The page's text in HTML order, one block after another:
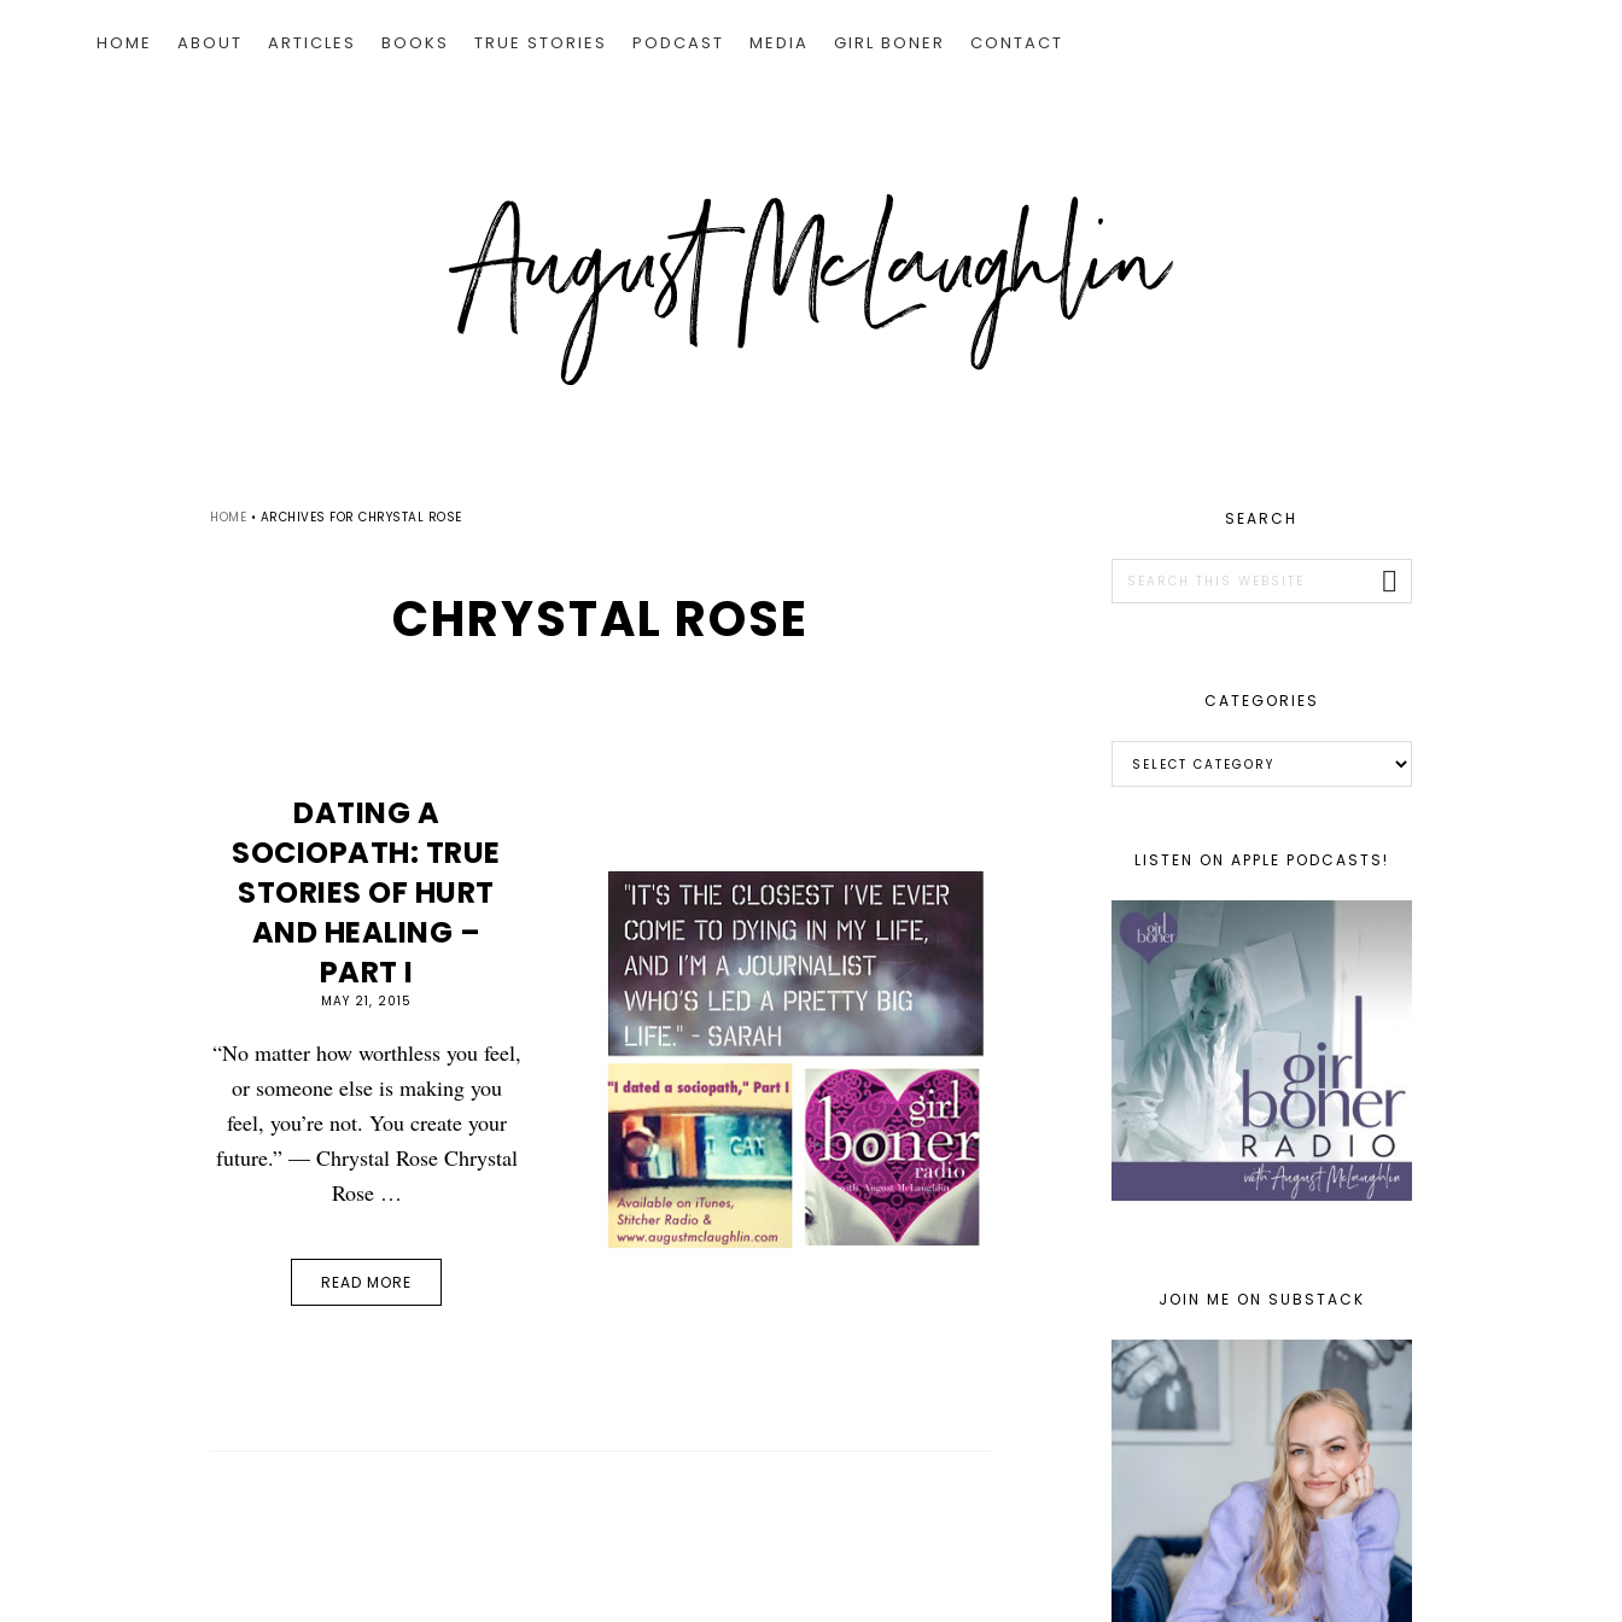
HOME ABOUT ARTICLES BOOKS TRUE STORIES PODCAST MEDIA GIRL BONER CONTACT
HOME • ARCHIVES FOR CHRYSTAL ROSE
CHRYSTAL ROSE
DATING A
SOCIOPATH: TRUE
STORIES OF HURT
AND HEALING –
PART I
MAY 21, 2015
“No matter how worthless you feel,
or someone else is making you
feel, you’re not. You create your
future.” — Chrystal Rose Chrystal
Rose …
READ MORE
PRIMARY
SIDEBAR
SEARCH
this
CATEGORIES
LISTEN ON APPLE PODCASTS!
JOIN ME ON SUBSTACK